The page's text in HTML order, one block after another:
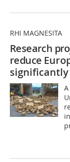
RHI MAGNESITA
Research
reduce
significantly